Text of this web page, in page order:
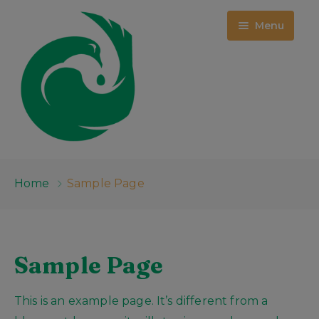
Menu
EVENTS
MEDIA
MCKINNEY CENTER
PUBLIC RECORDS
EMPLOYMENT OPPORTUNITIES
RFQ: ROOM 209 DEMOLITION &
Home Sample Page
Sample Page
This is an example page. It’s different from a